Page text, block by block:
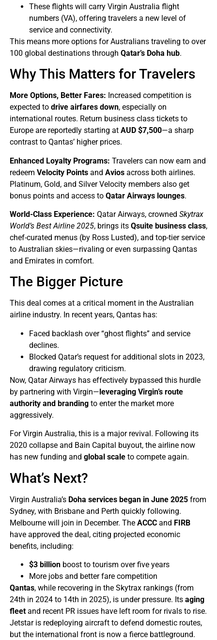
These flights will carry Virgin Australia flight
numbers (VA), offering travelers a new level of
service and connectivity.
This means more options for Australians traveling to over
100 global destinations through Qatar’s Doha hub.
Why This Matters for Travelers
More Options, Better Fares: Increased competition is
expected to drive airfares down, especially on
international routes. Return business class tickets to
Europe are reportedly starting at AUD $7,500—a sharp
contrast to Qantas’ higher prices.
Enhanced Loyalty Programs: Travelers can now earn and
redeem Velocity Points and Avios across both airlines.
Platinum, Gold, and Silver Velocity members also get
bonus points and access to Qatar Airways lounges.
World-Class Experience: Qatar Airways, crowned Skytrax
World’s Best Airline 2025, brings its Qsuite business class,
chef-curated menus (by Ross Lusted), and top-tier service
to Australian skies—rivaling or even surpassing Qantas
and Emirates in comfort.
The Bigger Picture
This deal comes at a critical moment in the Australian
airline industry. In recent years, Qantas has:
Faced backlash over “ghost flights” and service
declines.
Blocked Qatar’s request for additional slots in 2023,
drawing regulatory criticism.
Now, Qatar Airways has effectively bypassed this hurdle
by partnering with Virgin—leveraging Virgin’s route
authority and branding to enter the market more
aggressively.
For Virgin Australia, this is a major revival. Following its
2020 collapse and Bain Capital buyout, the airline now
has new funding and global scale to compete again.
What’s Next?
Virgin Australia’s Doha services began in June 2025 from
Sydney, with Brisbane and Perth quickly following.
Melbourne will join in December. The ACCC and FIRB
have approved the deal, citing projected economic
benefits, including:
$3 billion boost to tourism over five years
More jobs and better fare competition
Qantas, while recovering in the Skytrax rankings (from
24th in 2024 to 14th in 2025), is under pressure. Its aging
fleet and recent PR issues have left room for rivals to rise.
Jetstar is redeploying aircraft to defend domestic routes,
but the international front is now a fierce battleground.